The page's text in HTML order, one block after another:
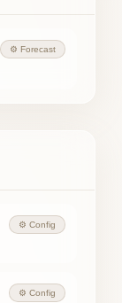
⚙ Forecast
⚙ Config
⚙ Config